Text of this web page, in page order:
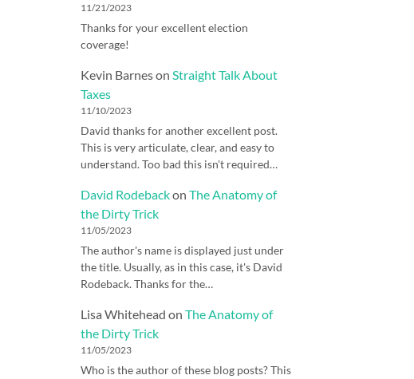
11/21/2023
Thanks for your excellent election
coverage!
Kevin Barneson Straight Talk About
Taxes
11/10/2023
David thanks for another excellent post.
This is very articulate, clear, and easy to
understand. Too bad this isn't required…
David Rodebackon The Anatomy of
the Dirty Trick
11/05/2023
The author's name is displayed just under
the title. Usually, as in this case, it's David
Rodeback. Thanks for the…
Lisa Whitehead on The Anatomy of
the Dirty Trick
11/05/2023
Who is the author of these blog posts? This